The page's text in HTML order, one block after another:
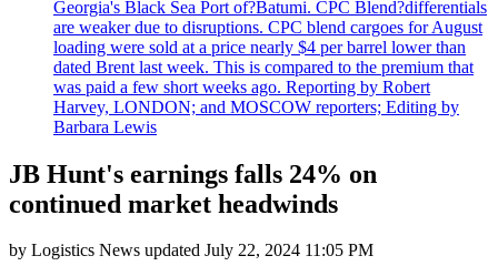
Georgia's Black Sea Port of?Batumi. CPC Blend?differentials
are weaker due to disruptions. CPC blend cargoes for August
loading were sold at a price nearly $4 per barrel lower than
dated Brent last week. This is compared to the premium that
was paid a few short weeks ago. Reporting by Robert
Harvey, LONDON; and MOSCOW reporters; Editing by
Barbara Lewis
JB Hunt's earnings falls 24% on
continued market headwinds
by Logistics News updated July 22, 2024 11:05 PM